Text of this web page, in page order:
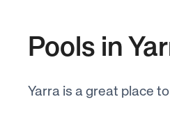
Pools in
Yarra is a great place